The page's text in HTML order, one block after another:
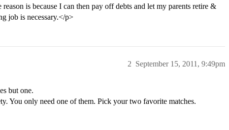
is because I can then pay off debts and let my parents retire &
job is necessary.</p>
September 15, 2011, 9:49pm
2
but one.
You only need one of them. Pick your two favorite matches.